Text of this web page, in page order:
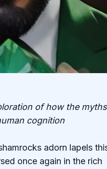
of how the
cognition
adorn lapels
once again in the rich